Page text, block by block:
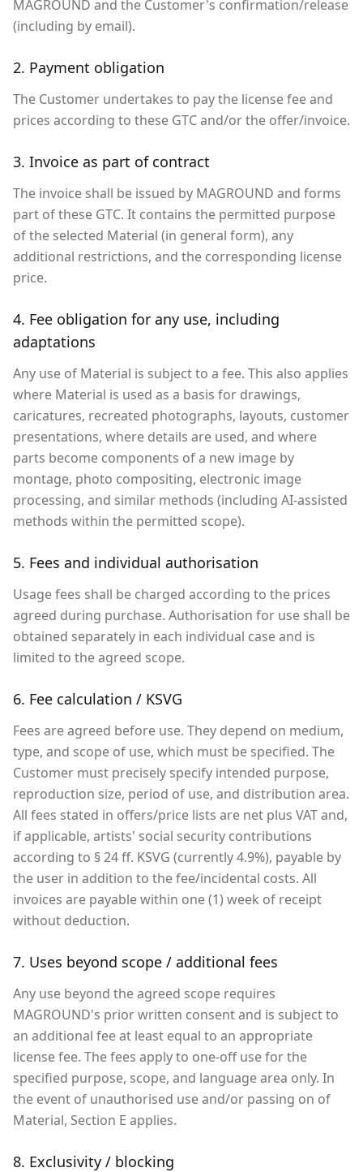
MAGROUND and the Customer's confirmation/release
(including by email).
2. Payment obligation
The Customer undertakes to pay the license fee and
prices according to these GTC and/or the offer/invoice.
3. Invoice as part of contract
The invoice shall be issued by MAGROUND and forms
part of these GTC. It contains the permitted purpose
of the selected Material (in general form), any
additional restrictions, and the corresponding license
price.
4. Fee obligation for any use, including
adaptations
Any use of Material is subject to a fee. This also applies
where Material is used as a basis for drawings,
caricatures, recreated photographs, layouts, customer
presentations, where details are used, and where
parts become components of a new image by
montage, photo compositing, electronic image
processing, and similar methods (including AI-assisted
methods within the permitted scope).
5. Fees and individual authorisation
Usage fees shall be charged according to the prices
agreed during purchase. Authorisation for use shall be
obtained separately in each individual case and is
limited to the agreed scope.
6. Fee calculation / KSVG
Fees are agreed before use. They depend on medium,
type, and scope of use, which must be specified. The
Customer must precisely specify intended purpose,
reproduction size, period of use, and distribution area.
All fees stated in offers/price lists are net plus VAT and,
if applicable, artists' social security contributions
according to § 24 ff. KSVG (currently 4.9%), payable by
the user in addition to the fee/incidental costs. All
invoices are payable within one (1) week of receipt
without deduction.
7. Uses beyond scope / additional fees
Any use beyond the agreed scope requires
MAGROUND's prior written consent and is subject to
an additional fee at least equal to an appropriate
license fee. The fees apply to one-off use for the
specified purpose, scope, and language area only. In
the event of unauthorised use and/or passing on of
Material, Section E applies.
8. Exclusivity / blocking